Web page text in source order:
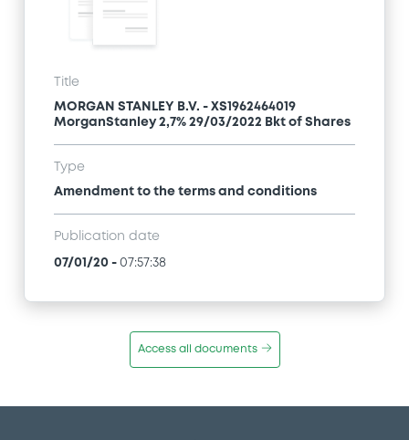
Title
MORGAN STANLEY B.V. - XS1962464019
MorganStanley 2,7% 29/03/2022 Bkt of Shares
Type
Amendment to the terms and conditions
Publication date
07/01/20 - 07:57:38
Access all documents